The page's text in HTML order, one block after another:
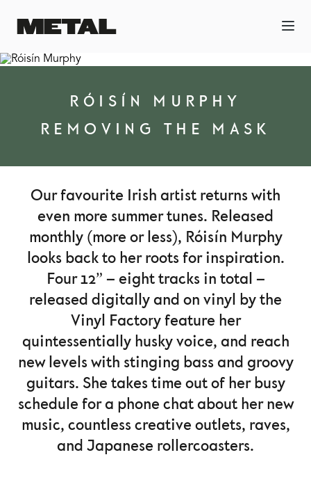
RÓISÍN MURPHY
REMOVING THE MASK
Our favourite Irish artist returns with
even more summer tunes. Released
monthly (more or less), Róisín Murphy
looks back to her roots for inspiration.
Four 12” – eight tracks in total –
released digitally and on vinyl by the
Vinyl Factory feature her
quintessentially husky voice, and reach
new levels with stinging bass and groovy
guitars. She takes time out of her busy
schedule for a phone chat about her new
music, countless creative outlets, raves,
and Japanese rollercoasters.